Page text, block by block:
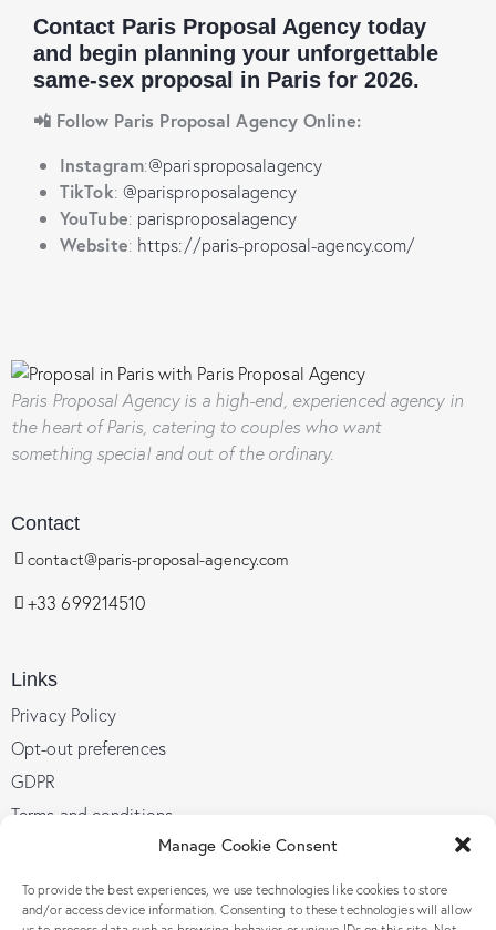
Manage Cookie Consent
To provide the best experiences, we use technologies like cookies to store
and/or access device information. Consenting to these technologies will allow
Contact Paris Proposal Agency today
and begin planning your unforgettable
same-sex proposal in Paris for 2026.
📲 Follow Paris Proposal Agency Online:
Instagram:@parisproposalagency
TikTok: @parisproposalagency
YouTube: parisproposalagency
Website: https://paris-proposal-agency.com/
Paris Proposal Agencyis a high-end, experienced agency in
the heart of Paris, catering to couples who want
something special and out of the ordinary.
Contact
contact@paris-proposal-agency.com
+33 699214510
Links
Privacy Policy
Opt-out preferences
GDPR
Terms and conditions
Follow Us